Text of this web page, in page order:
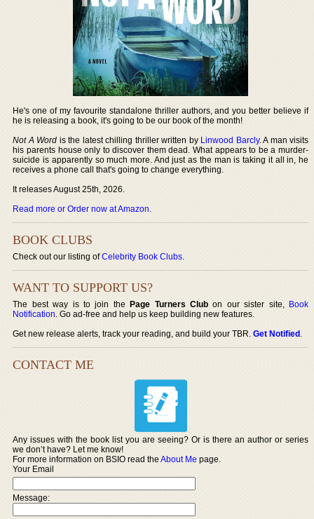
He's one of my favourite standalone thriller authors, and you better believe if
he is releasing a book, it's going to be our book of the month!
Not A Word is the latest chilling thriller written by Linwood Barcly. A man visits
his parents house only to discover them dead. What appears to be a murder-
suicide is apparently so much more. And just as the man is taking it all in, he
receives a phone call that's going to change everything.
It releases August 25th, 2026.
Read more or Order now at Amazon.
BOOK CLUBS
Check out our listing ofCelebrity Book Clubs.
WANT TO SUPPORT US?
The best way is to join thePage Turners Club on our sister site, Book
Notification. Go ad-free and help us keep building new features.
Get new release alerts, track your reading, and build your TBR.Get Notified.
CONTACT ME
Any issues with the book list you are seeing? Or is there an author or series
we don’t have? Let me know!
For more information on BSIO read theAbout Me page.
Your Email
Message: